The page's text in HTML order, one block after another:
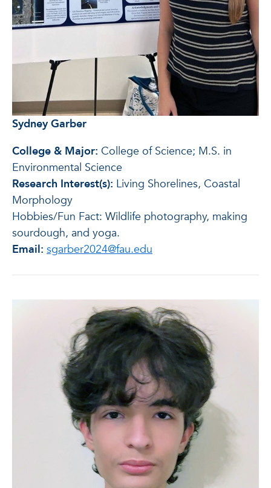
Sydney Garber
College & Major: College of Science; M.S. in
Environmental Science
Research Interest(s): Living Shorelines, Coastal
Morphology
Hobbies/Fun Fact: Wildlife photography, making
sourdough, and yoga.
Email: sgarber2024@fau.edu